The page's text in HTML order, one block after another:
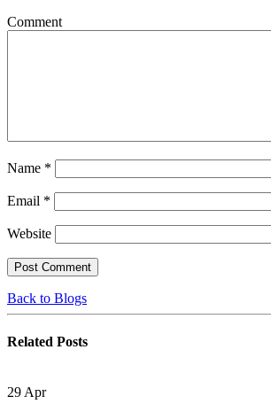
Comment
Name *
Email *
Website
Back to Blogs
Related Posts
29 Apr